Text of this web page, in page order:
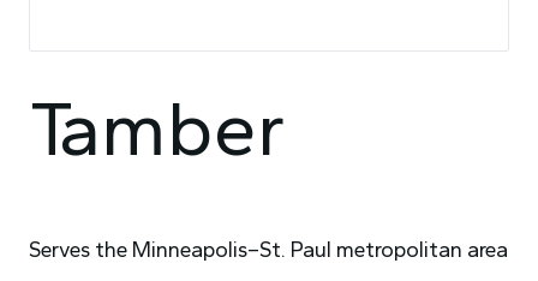
Tamber
Serves the Minneapolis–St. Paul metropolitan area